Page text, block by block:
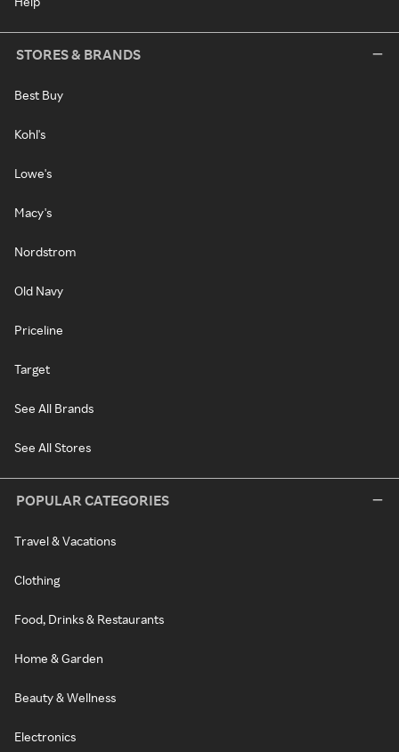
STORES & BRANDS
Best Buy
Kohl's
Lowe's
Macy's
Nordstrom
Old Navy
Priceline
Target
See All Brands
See All Stores
POPULAR CATEGORIES
Travel & Vacations
Clothing
Food, Drinks & Restaurants
Home & Garden
Beauty & Wellness
Electronics